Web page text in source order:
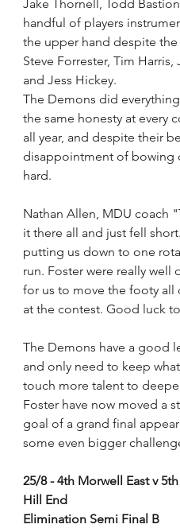
Jake Thornell, Todd
handful of players
the upper hand despite
Steve Forrester, Tim
and Jess Hickey.
The Demons did
the same honesty at every
all year, and despite their
disappointment of bowing
hard.
Nathan Allen, MDU coach
it there all and just fell
putting us down to one
run. Foster were really well
for us to move the footy all
at the contest. Good luck
The Demons have a good
and only need to keep
touch more talent to
Foster have now moved a
goal of a grand final
some even bigger
25/8 - 4th Morwell East v
Hill End
Elimination Semi Final B